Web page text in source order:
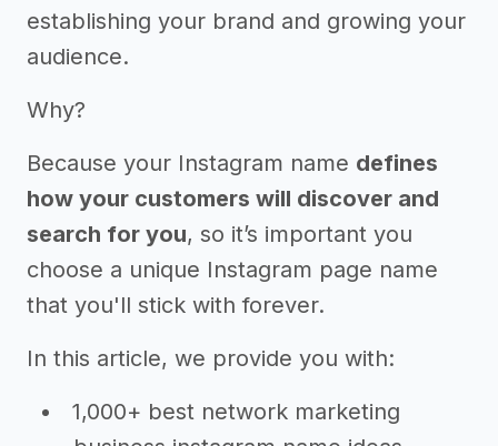
establishing your brand and growing your
audience.
Why?
Because your Instagram name defines
how your customers will discover and
search for you, so it’s important you
choose a unique Instagram page name
that you'll stick with forever.
In this article, we provide you with:
1,000+ best network marketing